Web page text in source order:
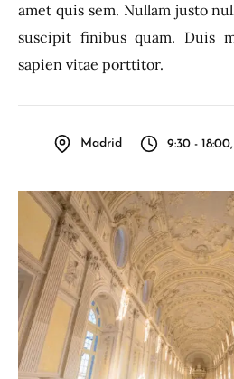
amet quis sem. Nullam justo
suscipit finibus quam. Duis
sapien vitae porttitor.
Madrid 9:30 -